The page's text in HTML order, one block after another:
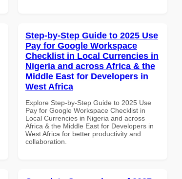
Step-by-Step Guide to 2025 Use
Pay for Google Workspace
Checklist in Local Currencies in
Nigeria and across Africa & the
Middle East for Developers in
West Africa
Explore Step-by-Step Guide to 2025 Use
Pay for Google Workspace Checklist in
Local Currencies in Nigeria and across
Africa & the Middle East for Developers in
West Africa for better productivity and
collaboration.